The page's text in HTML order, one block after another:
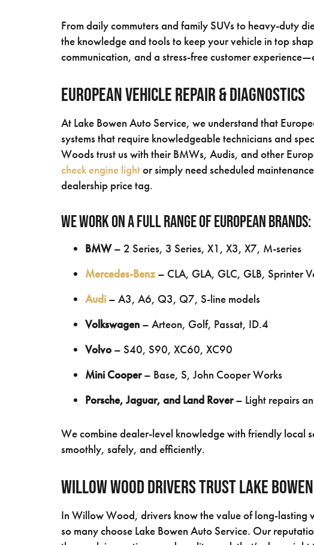
From daily commuters and family SUVs to heavy-duty
the knowledge and tools to keep your vehicle in top
communication, and a stress-free customer
European Vehicle Repair & Diagnostics
At Lake Bowen Auto Service, we understand that
systems that require knowledgeable technicians and
Woods trust us with their BMWs, Audis, and other
check engine lightor simply need scheduled
dealership price tag.
We work on a full range of European brands:
BMW– 2 Series, 3 Series, X1, X3, X7, M-series
Mercedes-Benz– CLA, GLA, GLC, GLB, Sprinter
Audi – A3, A6, Q3, Q7, S-line models
Volkswagen – Arteon, Golf, Passat, ID.4
Volvo – S40, S90, XC60, XC90
Mini Cooper– Base, S, John Cooper Works
Porsche, Jaguar, and Land Rover– Light repairs
We combine dealer-level knowledge with friendly local
smoothly, safely, and efficiently.
Willow Wood Drivers Trust Lake
In Willow Wood, drivers know the value of long-lasting
so many choose Lake Bowen Auto Service. Our